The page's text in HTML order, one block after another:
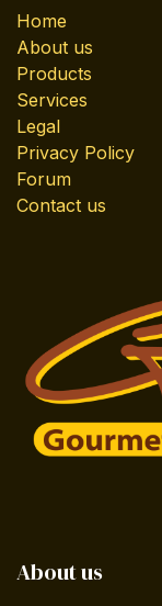
Home
About us
Products
Services
Legal
Privacy Policy
Forum
Contact us
About us